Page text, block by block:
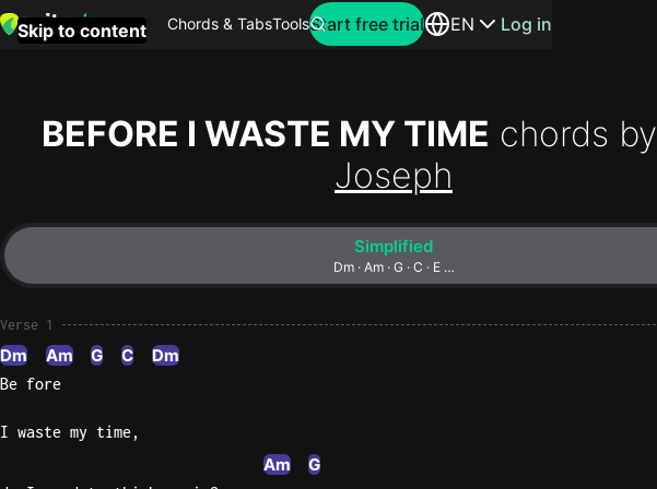
Skip to content Chords & TabsTools Search for artists or songs
this
month
Perfect
Ed
Sheeran
Start free trial EN Log in
BEFORE I WASTE MY TIME chords by
Joseph
Simplified
Dm · Am · G · C · E …
Verse 1
Dm Am G C Dm
Be fore
I waste my time,
Am G